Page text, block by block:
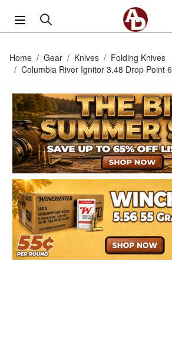
Home / Gear / Knives / Folding Knives
/ Columbia River Ignitor 3.48 Drop Point